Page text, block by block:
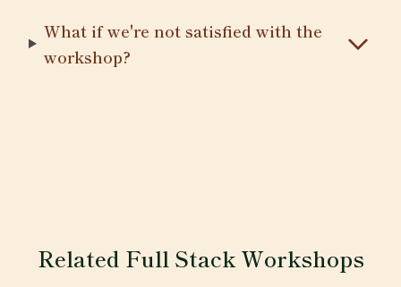
What if we're not satisfied with the
workshop?
Related Full Stack Workshops